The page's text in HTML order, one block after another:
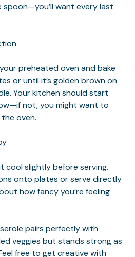
want every last
preheated oven and bake
or until it’s golden brown on
Your kitchen should start
not, you might want to
oven.
cool slightly before serving.
onto plates or serve directly
how fancy you’re feeling
pairs perfectly with
veggies but stands strong as
free to get creative with